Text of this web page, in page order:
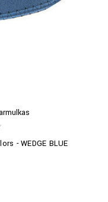
- WEDGE BLUE